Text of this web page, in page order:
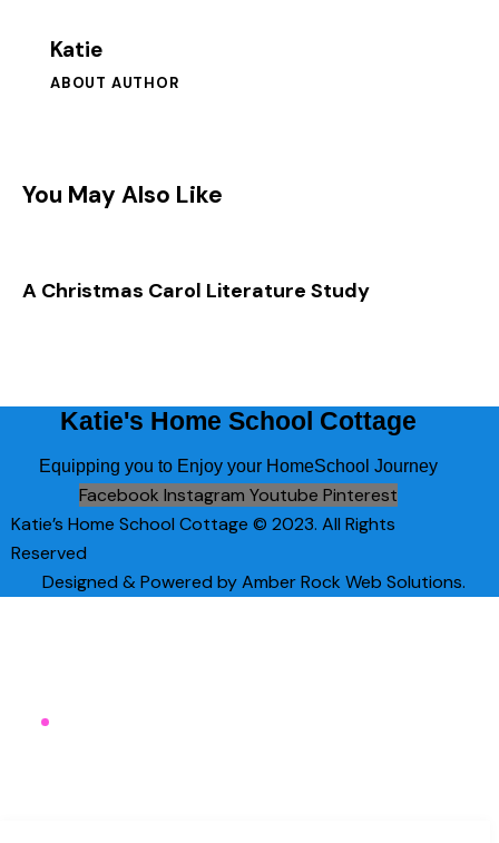
Putting All of this Together in your Paper
After Course Survey
Katie
ABOUT AUTHOR
You May Also Like
A Christmas Carol Literature Study
Katie's Home School Cottage
Equipping you to Enjoy your HomeSchool Journey
Facebook Instagram Youtube Pinterest
Katie’s Home School Cottage © 2023. All Rights
Reserved
Designed & Powered by Amber Rock Web Solutions.